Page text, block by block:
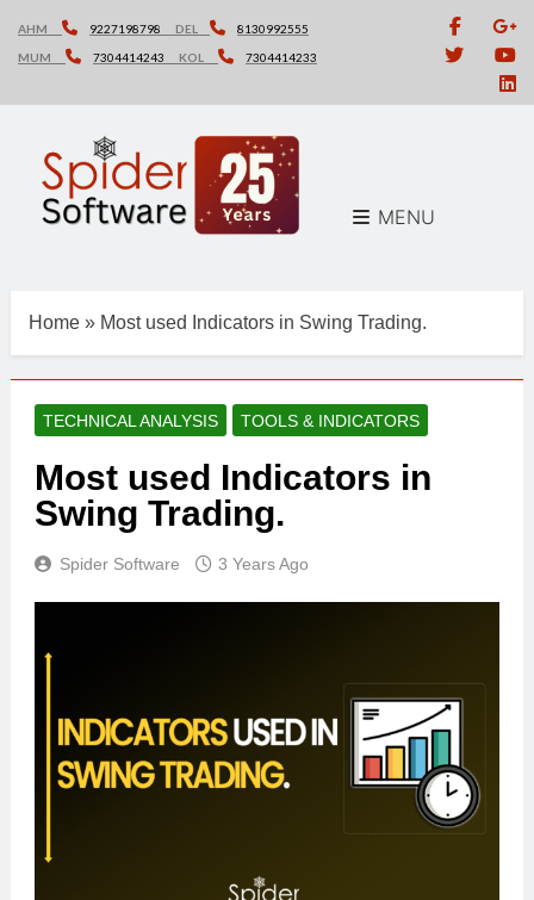
content
AHM 9227198798 DEL
8130992555
MUM
7304414243 KOL 7304414233
MENU
Home » Most used Indicators in Swing Trading.
TECHNICAL ANALYSIS TOOLS & INDICATORS
Most used Indicators in
Swing Trading.
Spider Software 3 Years Ago